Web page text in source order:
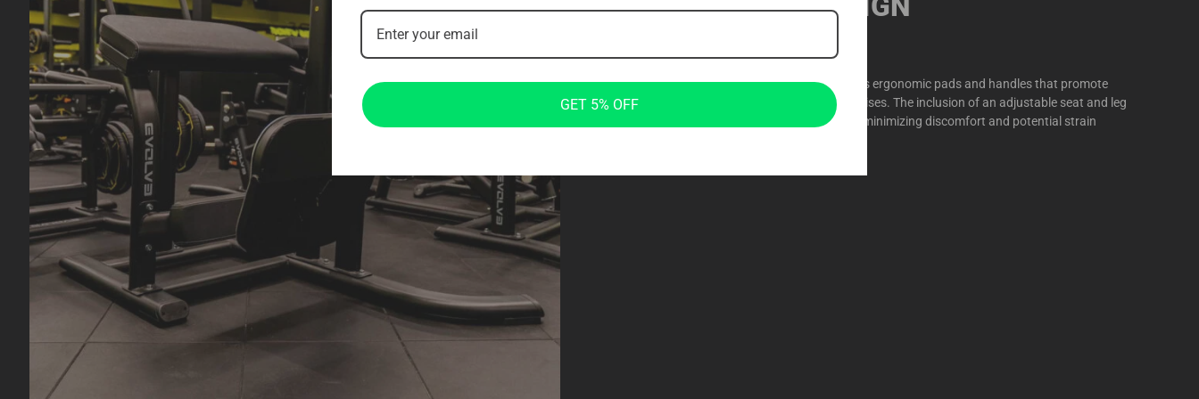
Designed for user comfort, the Rear Kick features ergonomic pads and handles that promote
proper body alignment and support during exercises. The inclusion of an adjustable seat and leg
pad enhances user comfort and customization, minimizing discomfort and potential strain
GET 5% OFF